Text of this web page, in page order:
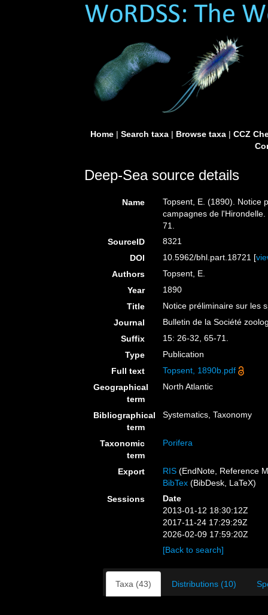
Home| Search taxa| Browse taxa| CCZ
Deep-Sea source details
Name
Topsent, E. (1890). Notice
campagnes de l'Hirondelle.
71.
SourceID
8321
DOI
10.5962/bhl.part.18721 [
Authors
Topsent, E.
Year
1890
Title
Notice préliminaire sur les
Journal
Bulletin de la Société
Suffix
15: 26-32, 65-71.
Type
Publication
Full text
Topsent, 1890b.pdf
Geographical
term
North Atlantic
Bibliographical
term
Systematics, Taxonomy
Taxonomic
term
Porifera
Export RIS (EndNote, Reference
BibTex (BibDesk, LaTeX)
Sessions
Date
2013-01-12 18:30:12Z
2017-11-24 17:29:29Z
2026-02-09 17:59:20Z
[Back to search]
Taxa (43) Distributions (10)